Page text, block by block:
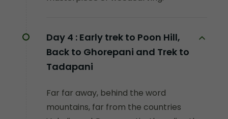
Day 4 : Early trek to Poon Hill,
Back to Ghorepani and Trek to
Tadapani
Far far away, behind the word
mountains, far from the countries